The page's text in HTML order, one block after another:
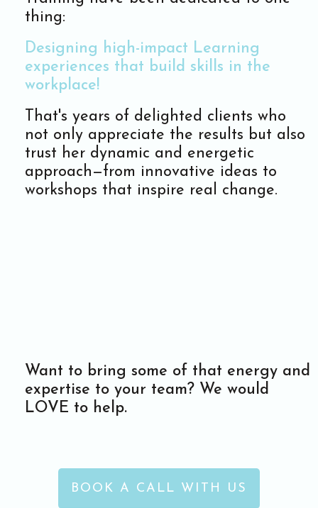
thing:
Designing high-impact Learning
experiences that build skills in the
workplace!
That's years of delighted clients who
not only appreciate the results but also
trust her dynamic and energetic
approach—from innovative ideas to
workshops that inspire real change.
Want to bring some of that energy and
expertise to your team? We would
LOVE to help.
BOOK A CALL WITH US